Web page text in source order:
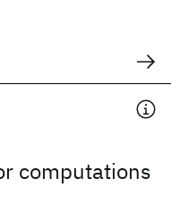
computations